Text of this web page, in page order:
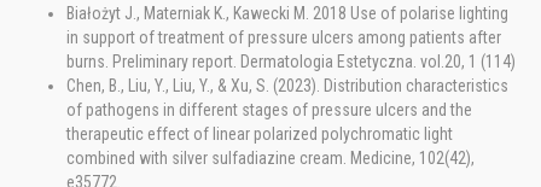
Białożyt J., Materniak K., Kawecki M. 2018 Use of polarise lighting
in support of treatment of pressure ulcers among patients after
burns. Preliminary report. Dermatologia Estetyczna. vol.20, 1 (114)
Chen, B., Liu, Y., Liu, Y., & Xu, S. (2023). Distribution characteristics
of pathogens in different stages of pressure ulcers and the
therapeutic effect of linear polarized polychromatic light
combined with silver sulfadiazine cream. Medicine, 102(42),
e35772.